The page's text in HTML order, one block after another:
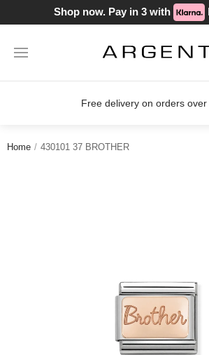
Shop now. Pay in 3 with
delivery on orders over £100
Home 430101 37 BROTHER